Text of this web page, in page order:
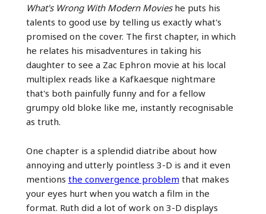
What's Wrong With Modern Movieshe puts his
talents to good use by telling us exactly what's
promised on the cover. The first chapter, in which
he relates his misadventures in taking his
daughter to see a Zac Ephron movie at his local
multiplex reads like a Kafkaesque nightmare
that's both painfully funny and for a fellow
grumpy old bloke like me, instantly recognisable
as truth.
One chapter is a splendid diatribe about how
annoying and utterly pointless 3-D is and it even
mentions the convergence problem that makes
your eyes hurt when you watch a film in the
format. Ruth did a lot of work on 3-D displays